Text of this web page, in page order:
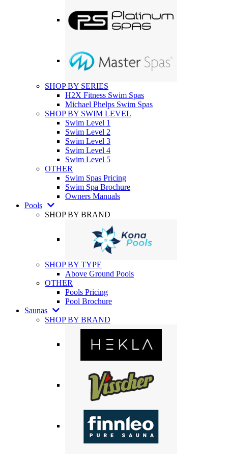
SHOP BY SERIES
H2X Fitness Swim Spas
Michael Phelps Swim Spas
SHOP BY SWIM LEVEL
Swim Level 1
Swim Level 2
Swim Level 3
Swim Level 4
Swim Level 5
OTHER
Swim Spas Pricing
Swim Spa Brochure
Owners Manuals
Pools
SHOP BY BRAND
SHOP BY TYPE
Above Ground Pools
OTHER
Pools Pricing
Pool Brochure
Saunas
SHOP BY BRAND